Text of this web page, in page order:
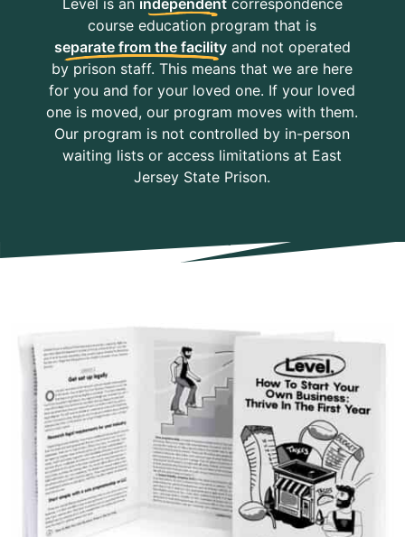
Level is an independentcorrespondence
course education program that is
separate from the facilityand not operated
by prison staff. This means that we are here
for you and for your loved one. If your loved
one is moved, our program moves with them.
Our program is not controlled by in-person
waiting lists or access limitations at East
Jersey State Prison.